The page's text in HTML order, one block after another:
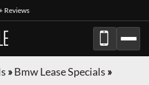
Reviews
»Bmw Lease Specials »